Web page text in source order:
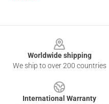
Worldwide shipping
We ship to over 200 countries
International Warranty